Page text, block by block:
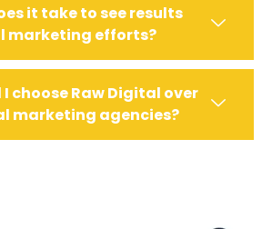
it take to see results
marketing efforts?
choose Raw Digital over
marketing agencies?